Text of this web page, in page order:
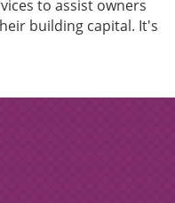
to assist owners
building capital. It's